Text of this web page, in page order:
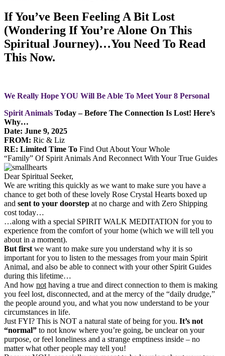
If You’ve Been Feeling A Bit Lost
(Wondering If You’re Alone On This
Spiritual Journey)…You Need To Read
This Now.
We Really Hope YOU Will Be Able To Meet Your 8 Personal
Spirit Animals Today – Before The Connection Is Lost! Here’s
Why…
Date: June 9, 2025
FROM: Ric & Liz
RE: Limited Time To Find Out About Your Whole
“Family” Of Spirit Animals And Reconnect With Your True Guides
Dear Spiritual Seeker,
We are writing this quickly as we want to make sure you have a
chance to get both of these lovely Rose Crystal Hearts boxed up
and sent to your doorstep at no charge and with Zero Shipping
cost today…
…along with a special SPIRIT WALK MEDITATION for you to
experience from the comfort of your home (which we will tell you
about in a moment).
But first we want to make sure you understand why it is so
important for you to listen to the messages from your main Spirit
Animal, and also be able to connect with your other Spirit Guides
during this lifetime…
And how not having a true and direct connection to them is making
you feel lost, disconnected, and at the mercy of the “daily drudge,”
the people around you, and what you now understand to be your
circumstances in life.
Just FYI? This is NOT a natural state of being for you. It’s not
“normal” to not know where you’re going, be unclear on your
purpose, or feel loneliness and a strange emptiness inside – no
matter what other people may tell you!